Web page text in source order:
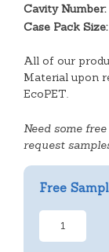
Cavity Number:
Case Pack Size:
All of our
Material upon
EcoPET.
Need some
request
Free
4
Round